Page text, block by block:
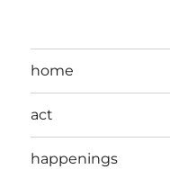
home
act
happenings